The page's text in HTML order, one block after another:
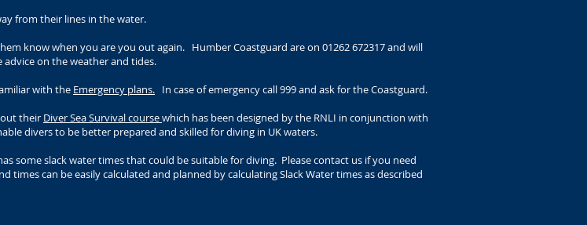
from their lines in the water.
know when you are you out again. Humber Coastguard are on 01262 672317 and will
on the weather and tides.
with the Emergency plans. In case of emergency call 999 and ask for the Coastguard.
their Diver Sea Survival coursewhich has been designed by the RNLI in conjunction with
divers to be better prepared and skilled for diving in UK waters.
some slack water times that could be suitable for diving. Please contact us if you need
can be easily calculated and planned by calculating Slack Water times as described